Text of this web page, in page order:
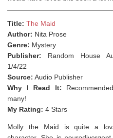
Title: The Maid
Author: Nita Prose
Genre: Mystery
Publisher: Random House
1/4/22
Source: Audio Publisher
Why I Read It:
many!
My Rating: 4 Stars
Molly the Maid is quite a